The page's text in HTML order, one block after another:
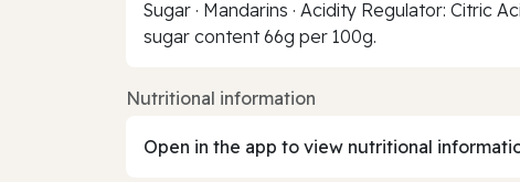
Sugar · Mandarins · Acidity Regulator: Citric
sugar content 66g per 100g.
Nutritional information
Open in the app to view nutritional